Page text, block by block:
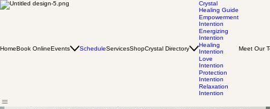
HomeBook OnlineEvents ScheduleServicesShopCrystal Directory
Crystal
Healing Guide
Empowerment
Intention
Energizing
Intention
Healing
Intention
Love
Intention
Protection
Intention
Relaxation
Intention
Meet Our